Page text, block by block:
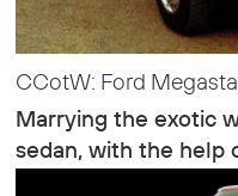
CCotW: Ford
Marrying the exotic
sedan, with the help